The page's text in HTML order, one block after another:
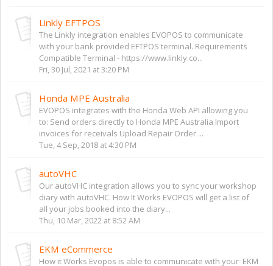
Linkly EFTPOS
The Linkly integration enables EVOPOS to communicate
with your bank provided EFTPOS terminal. Requirements
Compatible Terminal - https://www.linkly.co...
Fri, 30 Jul, 2021 at 3:20 PM
Honda MPE Australia
EVOPOS integrates with the Honda Web API allowing you
to: Send orders directly to Honda MPE Australia Import
invoices for receivals Upload Repair Order ...
Tue, 4 Sep, 2018 at 4:30 PM
autoVHC
Our autoVHC integration allows you to sync your workshop
diary with autoVHC. How It Works EVOPOS will get a list of
all your jobs booked into the diary...
Thu, 10 Mar, 2022 at 8:52 AM
EKM eCommerce
How it Works Evopos is able to communicate with your EKM